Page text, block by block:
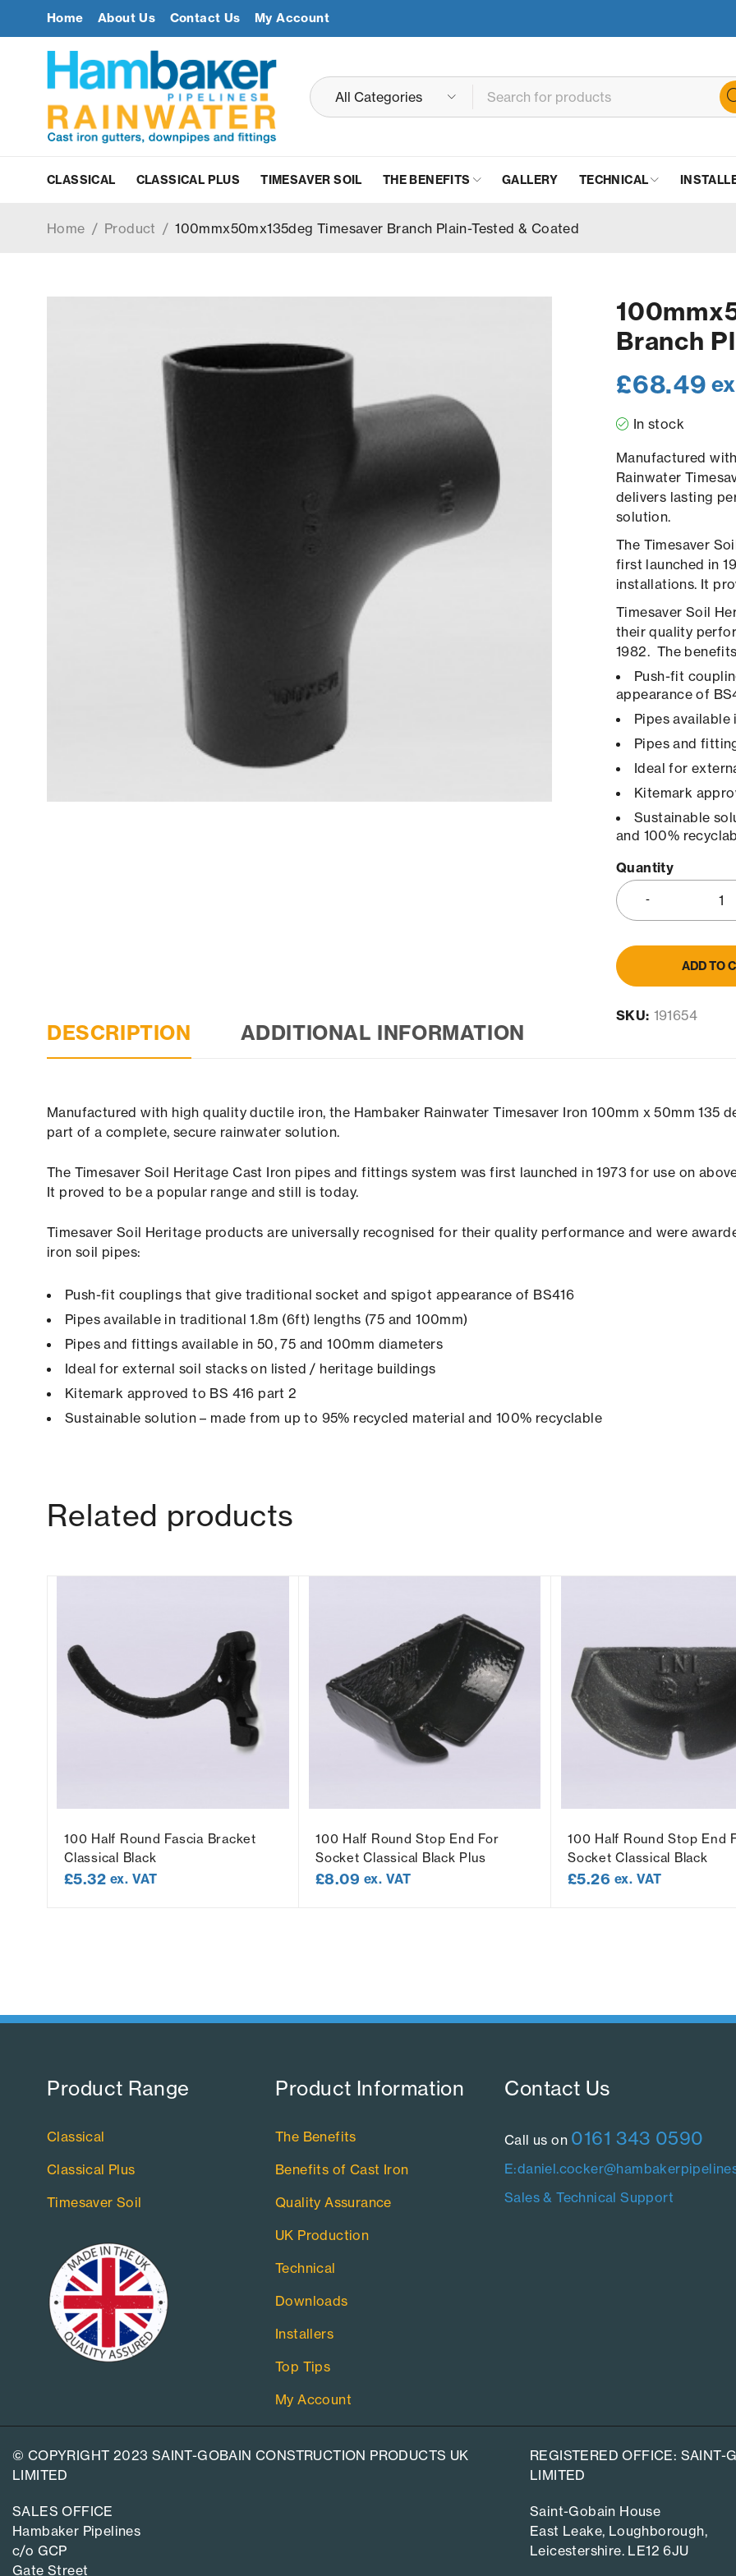
Home About Us Contact Us My Account
CLASSICAL CLASSICAL PLUS TIMESAVER SOIL THE BENEFITS GALLERY TECHNICAL
Home / Product / 100mmx50mx135deg Timesaver Branch Plain-Tested & Coated
Branch
£68.49
In stock
Manufactured
Rainwater
delivers lasting
solution.
The Timesaver
first launched in
installations. It
Timesaver Soil
their quality
1982. The
Push-fit
appearance of
Pipes available
Pipes and
Ideal for
Kitemark
Sustainable
and 100%
Quantity
ADD TO
SKU: 191654
DESCRIPTION ADDITIONAL INFORMATION
Manufactured with high quality ductile iron, the Hambaker Rainwater Timesaver Iron 100mm x 50mm 135
part of a complete, secure rainwater solution.
The Timesaver Soil Heritage Cast Iron pipes and fittings system was first launched in 1973 for use on
It proved to be a popular range and still is today.
Timesaver Soil Heritage products are universally recognised for their quality performance and were
iron soil pipes:
Push-fit couplings that give traditional socket and spigot appearance of BS416
Pipes available in traditional 1.8m (6ft) lengths (75 and 100mm)
Pipes and fittings available in 50, 75 and 100mm diameters
Ideal for external soil stacks on listed / heritage buildings
Kitemark approved to BS 416 part 2
Sustainable solution – made from up to 95% recycled material and 100% recyclable
Related products
100 Half Round Fascia Bracket
Classical Black
£5.32 ex. VAT
100 Half Round Stop End For
Socket Classical Black Plus
£8.09 ex. VAT
100 Half Round Stop End
Socket Classical Black
£5.26 ex. VAT
Product Range​
Classical
Classical Plus
Timesaver Soil
Product Information​
The Benefits
Benefits of Cast Iron
Quality Assurance
UK Production
Technical
Downloads
Installers
Top Tips
My Account
Contact Us​
Call us on 0161 343 0590
Sales & Technical Support
© COPYRIGHT 2023 SAINT-GOBAIN CONSTRUCTION PRODUCTS UK
LIMITED
SALES OFFICE
Hambaker Pipelines
c/o GCP
Gate Street
REGISTERED OFFICE: SAINT-
LIMITED
Saint-Gobain House
East Leake, Loughborough,
Leicestershire. LE12 6JU